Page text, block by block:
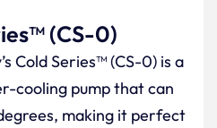
(CS-0)
Cold Series™ (CS-0) is a
cooling pump that can
making it perfect